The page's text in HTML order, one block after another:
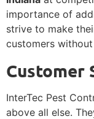
importance of
strive to make
customers
Customer
InterTec Pest
above all else.